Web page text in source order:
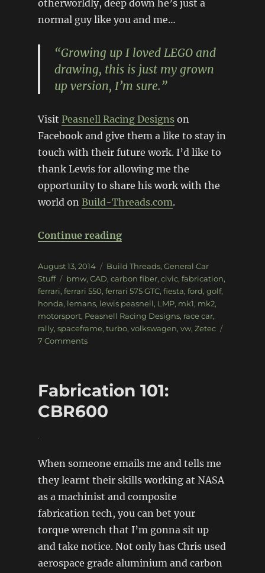
otherworldly, deep down he’s just a
normal guy like you and me…
“Growing up I loved LEGO and
drawing, this is just my grown
up version, I’m sure.”
Visit Peasnell Racing Designson
Facebook and give them a like to stay in
touch with their future work. I’d like to
thank Lewis for allowing me the
opportunity to share his work with the
world on Build-Threads.com.
Continue reading“Exclusive look: Peasnell
Posted
on
August 13, 2014 Categories
Build Threads, General Car
Stuff
Tags
bmw, CAD, carbon fiber, civic, fabrication,
ferrari, ferrari 550, ferrari 575 GTC, fiesta, ford, golf,
honda, lemans, lewis peasnell, LMP, mk1, mk2,
motorsport, Peasnell Racing Designs, race car,
rally, spaceframe, turbo, volkswagen, vw, Zetec
7 Commentson
Racing
Fabrication 101:
CBR600
When someone emails me and tells me
they learnt their skills working at NASA
as a machinist and composite
fabrication tech, you can bet your
torque wrench that I’m gonna sit up
and take notice. Not only has Chris used
aerospace grade aluminium and carbon